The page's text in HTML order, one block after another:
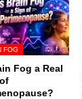
FOG
Fog a Real